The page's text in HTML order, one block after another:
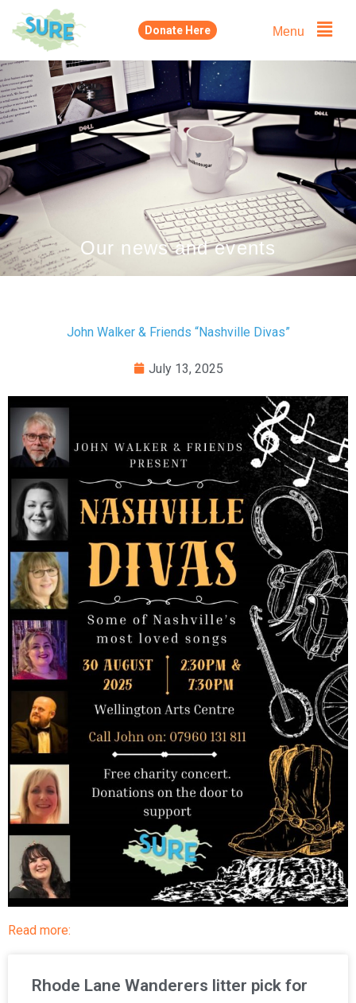
Skip
Donate Here Menu
Our news and events
John Walker & Friends “Nashville Divas”
July 13, 2025
Read more:
Rhode Lane Wanderers litter pick for